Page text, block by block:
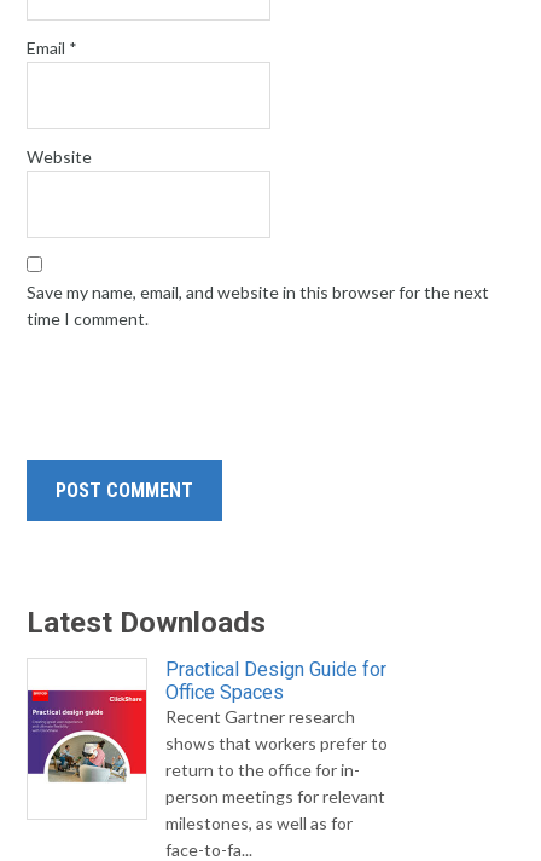
Email *
Website
Save my name, email, and website in this browser for the next
time I comment.
Latest Downloads
Practical Design Guide for
Office Spaces
Recent Gartner research
shows that workers prefer to
return to the office for in-
person meetings for relevant
milestones, as well as for
face-to-fa...